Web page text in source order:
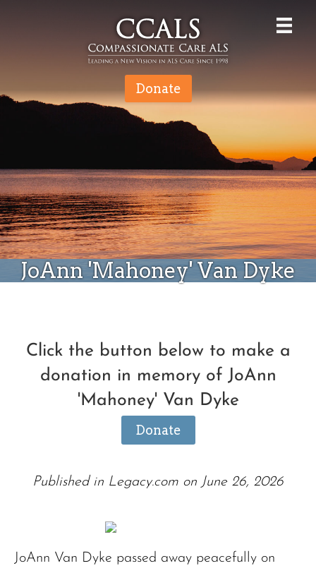
Donate
JoAnn 'Mahoney' Van Dyke
Click the button below to make a
donation in memory of JoAnn
'Mahoney' Van Dyke
Donate
Published in Legacy.com on June 26, 2026
JoAnn Van Dyke passed away peacefully on